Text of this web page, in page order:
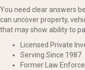
You need clear answers
can uncover property,
that may show ability to
Licensed Private
Serving Since 1987
Former Law